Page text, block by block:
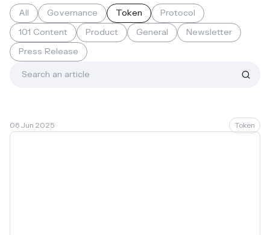
All Governance Token
Protocol
101 Content
Product General
Newsletter
Press Release
06 Jun 2025 Token